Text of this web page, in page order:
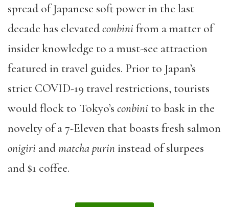
spread of Japanese soft power in the last
decade has elevatedconbini from a matter of
insider knowledge to a must-see attraction
featured in travel guides. Prior to Japan’s
strict COVID-19 travel restrictions, tourists
would flock to Tokyo’s conbini to bask in the
novelty of a 7-Eleven that boasts fresh salmon
onigiri andmatchapurininstead of slurpees
and $1 coffee.